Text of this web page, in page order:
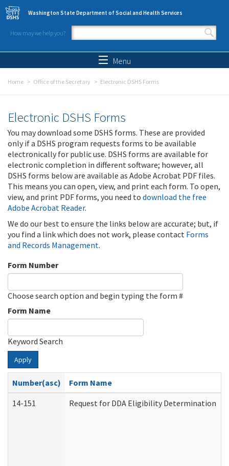
Skip to main content
Washington State Department of Social and Health Services
How may we help you?
Search form
Menu
Home Office of the Secretary Electronic DSHS Forms
Electronic DSHS Forms
You may download some DSHS forms. These are provided
only if a DSHS program requests forms to be available
electronically for public use. DSHS forms are available for
electronic completion in different software; however, all
DSHS forms below are available as Adobe Acrobat PDF files.
This means you can open, view, and print each form. To open,
view, and print PDF forms, you need to download the free
Adobe Acrobat Reader.
We do our best to ensure the links below are accurate; but, if
you find a link which does not work, please contact Forms
and Records Management.
Form Number
Choose search option and begin typing the form #
Form Name
Keyword Search
Apply
Number(asc)
Form Name
14-151
Request for DDA Eligibility Determination